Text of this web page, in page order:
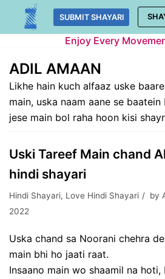
Skip
SUBMIT SHAYARI
Enjoy Every
ADIL AMAAN
Likhe hain kuch alfaaz uske
main, uska naam aane se
jese main bol raha hoon kisi
Uski Tareef Main chand
hindi shayari
Hindi Shayari, Love Hindi Shayari by
2022
Uska chand sa Noorani chehra
main bhi ho jaati raat.
Insaano main wo shaamil na